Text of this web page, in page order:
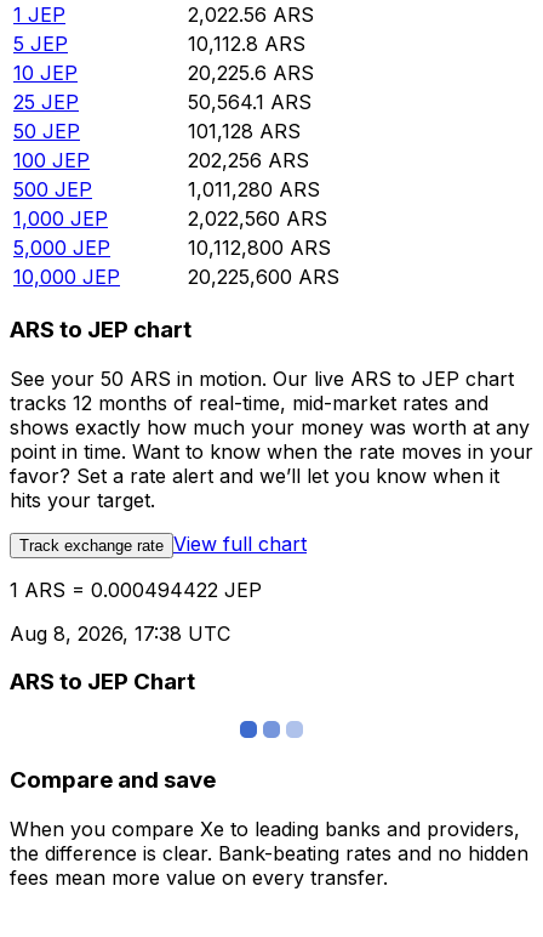
1 JEP 2,022.56 ARS
5 JEP 10,112.8 ARS
10 JEP 20,225.6 ARS
25 JEP 50,564.1 ARS
50 JEP 101,128 ARS
100 JEP 202,256 ARS
500 JEP 1,011,280 ARS
1,000 JEP 2,022,560 ARS
5,000 JEP 10,112,800 ARS
10,000 JEP 20,225,600 ARS
ARS to JEP chart
See your 50 ARS in motion. Our live ARS to JEP chart
tracks 12 months of real-time, mid-market rates and
shows exactly how much your money was worth at any
point in time. Want to know when the rate moves in your
favor? Set a rate alert and we’ll let you know when it
hits your target.
Track exchange rate View full chart
1 ARS = 0.000494422 JEP
Aug 8, 2026, 17:38 UTC
ARS to JEP Chart
Compare and save
When you compare Xe to leading banks and providers,
the difference is clear. Bank-beating rates and no hidden
fees mean more value on every transfer.